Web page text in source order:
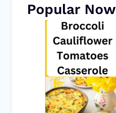
Popular Now